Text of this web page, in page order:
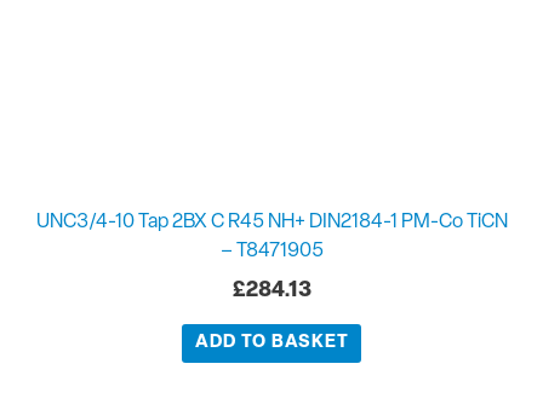
UNC3/4-10 Tap 2BX C R45 NH+ DIN2184-1 PM-Co TiCN
– T8471905
£284.13
ADD TO BASKET